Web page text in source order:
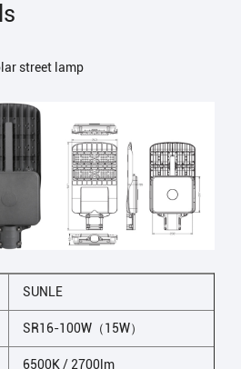
street lamp
SUNLE
SR16-100W（15W）
6500K / 2700lm